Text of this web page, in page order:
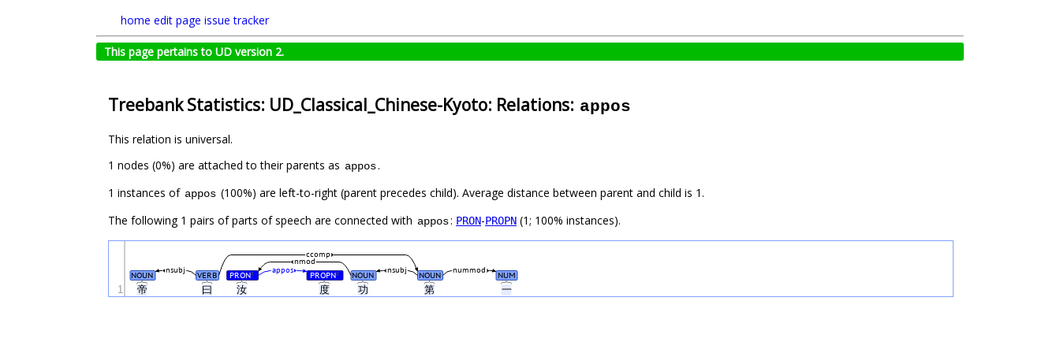
home edit page issue tracker
This page pertains to UD version 2.
Treebank Statistics: UD_Classical_Chinese-Kyoto: Relations: appos
This relation is universal.
1 nodes (0%) are attached to their parents as appos.
1 instances of appos (100%) are left-to-right (parent precedes child). Average distance between parent and child is 1.
The following 1 pairs of parts of speech are connected with appos: PRON-PROPN (1; 100% instances).
帝 曰 汝 度 功 第 一
NOUN VERB PRON# PROPN# NOUN NOUN NUM
nsubj appos nsubj nummod
nmod
ccomp
1